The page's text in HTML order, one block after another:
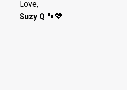
Love,
Suzy Q 🐾💖